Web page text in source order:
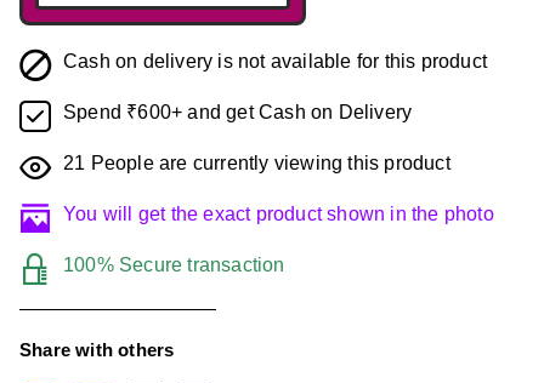
Cash on delivery is not available for this product
Spend ₹600+ and get Cash on Delivery
21 People are currently viewing this product
You will get the exact product shown in the photo
100% Secure transaction
Share with others